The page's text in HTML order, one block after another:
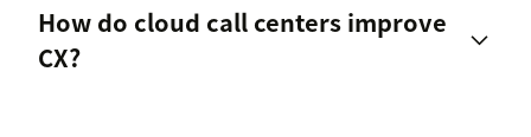
How do cloud call centers improve
CX?